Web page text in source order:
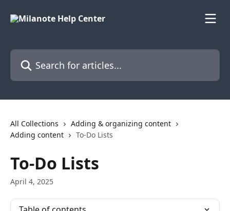
Search for articles...
All Collections
Adding & organizing content
Adding content
To-Do Lists
To-Do Lists
April 4, 2025